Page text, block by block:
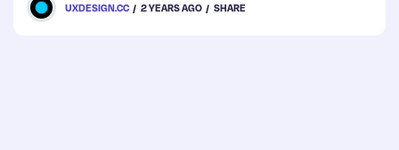
Resources
is headed.UXDESIGN.CC 2 YEARS AGO SHARE